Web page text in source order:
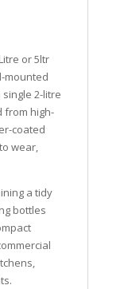
or 5ltr
mounted
2-litre
from high-
coated
wear,
a tidy
bottles